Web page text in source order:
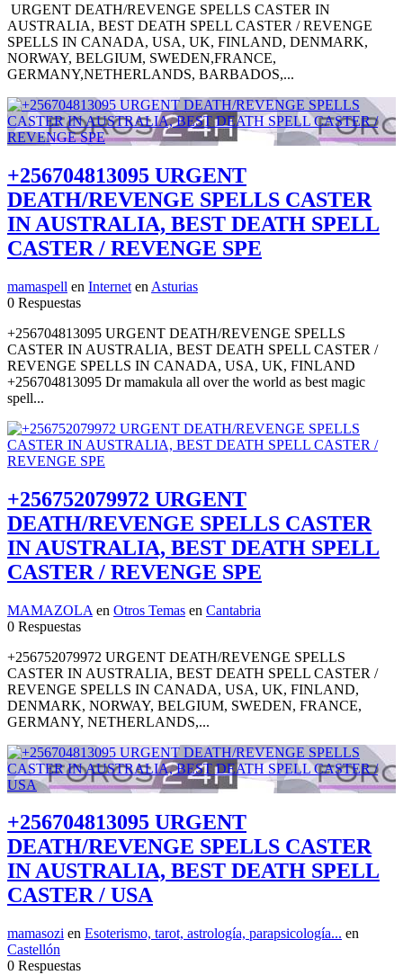
URGENT DEATH/REVENGE SPELLS CASTER IN
AUSTRALIA, BEST DEATH SPELL CASTER / REVENGE
SPELLS IN CANADA, USA, UK, FINLAND, DENMARK,
NORWAY, BELGIUM, SWEDEN,FRANCE,
GERMANY,NETHERLANDS, BARBADOS,...
+256704813095 URGENT
DEATH/REVENGE SPELLS CASTER
IN AUSTRALIA, BEST DEATH SPELL
CASTER / REVENGE SPE
mamaspell en Internet en Asturias
0 Respuestas
+256704813095 URGENT DEATH/REVENGE SPELLS
CASTER IN AUSTRALIA, BEST DEATH SPELL CASTER /
REVENGE SPELLS IN CANADA, USA, UK, FINLAND
+256704813095 Dr mamakula all over the world as best magic
spell...
+256752079972 URGENT
DEATH/REVENGE SPELLS CASTER
IN AUSTRALIA, BEST DEATH SPELL
CASTER / REVENGE SPE
MAMAZOLA en Otros Temas en Cantabria
0 Respuestas
+256752079972 URGENT DEATH/REVENGE SPELLS
CASTER IN AUSTRALIA, BEST DEATH SPELL CASTER /
REVENGE SPELLS IN CANADA, USA, UK, FINLAND,
DENMARK, NORWAY, BELGIUM, SWEDEN, FRANCE,
GERMANY, NETHERLANDS,...
+256704813095 URGENT
DEATH/REVENGE SPELLS CASTER
IN AUSTRALIA, BEST DEATH SPELL
CASTER / USA
mamasozi en Esoterismo, tarot, astrología, parapsicología... en
Castellón
0 Respuestas